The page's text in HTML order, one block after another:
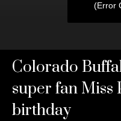
seconds
minutes,
seconds
(Error
Colorado
super fan Miss
birthday